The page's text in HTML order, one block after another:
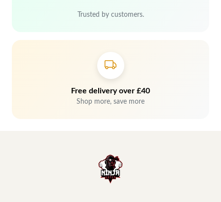
Trusted by customers.
Free delivery over £40
Shop more, save more